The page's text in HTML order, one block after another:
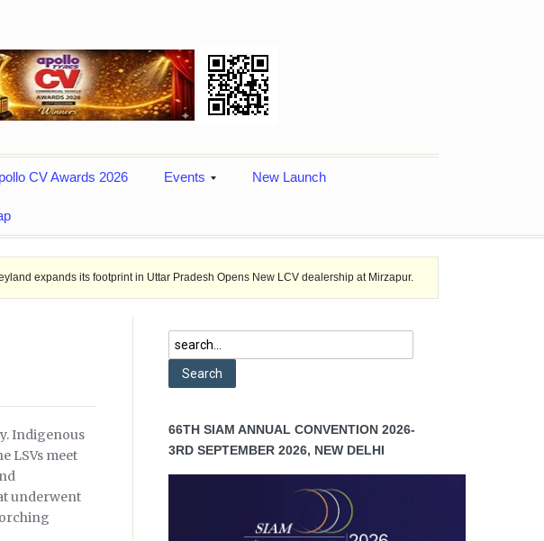
CV Awards 2026 Events New Launch
its footprint in Uttar Pradesh Opens New LCV dealership at Mirzapur. Ashok Leyland provides
Indigenous
LSVs meet
underwent
66TH SIAM ANNUAL CONVENTION 2026-
3RD SEPTEMBER 2026, NEW DELHI